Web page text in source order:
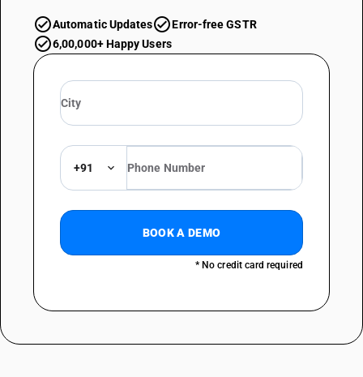
Automatic Updates
Error-free GSTR
6,00,000+ Happy Users
+91
BOOK A DEMO
* No credit card required